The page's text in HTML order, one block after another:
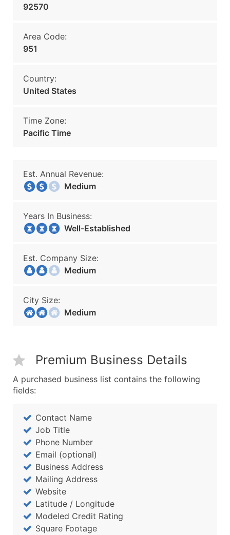
92570
Area Code:
951
Country:
United States
Time Zone:
Pacific Time
Est. Annual Revenue:
Medium
Years In Business:
Well-Established
Est. Company Size:
Medium
City Size:
Medium
Premium Business Details
A purchased business list contains the following
fields:
Contact Name
Job Title
Phone Number
Email (optional)
Business Address
Mailing Address
Website
Latitude / Longitude
Modeled Credit Rating
Square Footage